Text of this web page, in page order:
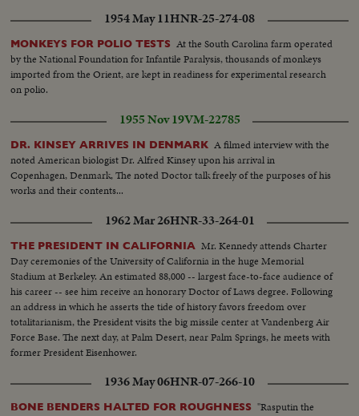
Nazi snipers tried to assassinate him on the day Paris was liberated,
touching off the wild "Second Battle of Paris." Since de Gaulle resigned as
President of France's first provisional government there have been 14
French cabinets - all unstable. The Red agitators have grown bolder,
culminating in Communist-led coal strikes with one prime objective - to
sabotage the Marshall Plan and wreck France's recovery. So now, at the
polls, the French people may be asking General de Gaulle to step in again at
a critical hour to save France - the France of free men!
1954 May 11HNR-25-274-08
MONKEYS FOR POLIO TESTS At the South Carolina farm operated
by the National Foundation for Infantile Paralysis, thousands of monkeys
imported from the Orient, are kept in readiness for experimental research
on polio.
1955 Nov 19VM-22785
DR. KINSEY ARRIVES IN DENMARK A filmed interview with the
noted American biologist Dr. Alfred Kinsey upon his arrival in
Copenhagen, Denmark, The noted Doctor talk freely of the purposes of his
works and their contents...
1962 Mar 26HNR-33-264-01
THE PRESIDENT IN CALIFORNIA Mr. Kennedy attends Charter
Day ceremonies of the University of California in the huge Memorial
Stadium at Berkeley. An estimated 88,000 -- largest face-to-face audience of
his career -- see him receive an honorary Doctor of Laws degree. Following
an address in which he asserts the tide of history favors freedom over
totalitarianism, the President visits the big missile center at Vandenberg Air
Force Base. The next day, at Palm Desert, near Palm Springs, he meets with
former President Eisenhower.
1936 May 06HNR-07-266-10
BONE BENDERS HALTED FOR ROUGHNESS "Rasputin the